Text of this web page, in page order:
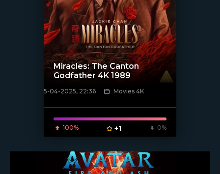
[/xfnotgiven_poster]
Miracles: The Canton
Godfather 4K 1989
5-04-2025, 22:36 Movies 4K
100% +1 0%